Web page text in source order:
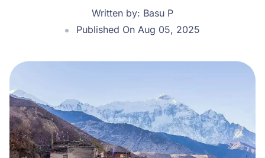
Written by: Basu P
Published On Aug 05, 2025